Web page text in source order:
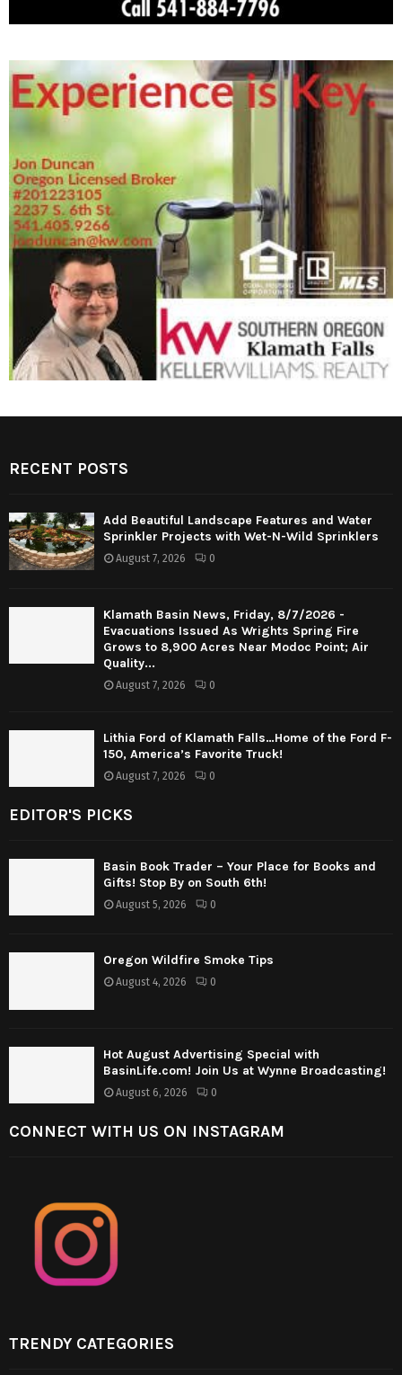
RECENT POSTS
Add Beautiful Landscape Features and Water
Sprinkler Projects with Wet-N-Wild Sprinklers
August 7, 2026 0
Klamath Basin News, Friday, 8/7/2026 -
Evacuations Issued As Wrights Spring Fire
Grows to 8,900 Acres Near Modoc Point; Air
Quality...
August 7, 2026 0
Lithia Ford of Klamath Falls…Home of the Ford F-
150, America’s Favorite Truck!
August 7, 2026 0
EDITOR'S PICKS
Basin Book Trader – Your Place for Books and
Gifts! Stop By on South 6th!
August 5, 2026 0
Oregon Wildfire Smoke Tips
August 4, 2026 0
Hot August Advertising Special with
BasinLife.com! Join Us at Wynne Broadcasting!
August 6, 2026 0
CONNECT WITH US ON INSTAGRAM
TRENDY CATEGORIES